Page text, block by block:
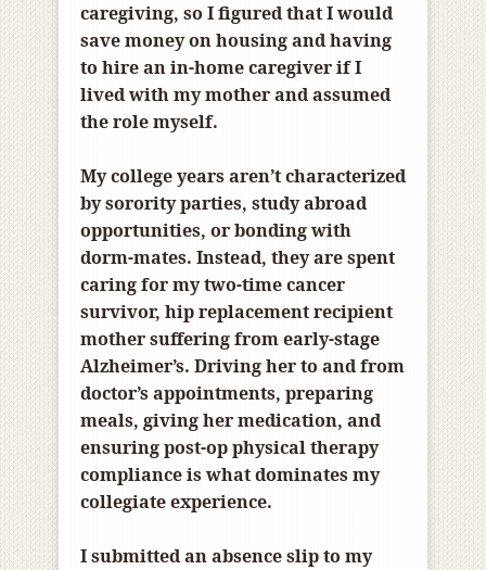
caregiving, so I figured that I would
save money on housing and having
to hire an in-home caregiver if I
lived with my mother and assumed
the role myself.
My college years aren’t characterized
by sorority parties, study abroad
opportunities, or bonding with
dorm-mates. Instead, they are spent
caring for my two-time cancer
survivor, hip replacement recipient
mother suffering from early-stage
Alzheimer’s. Driving her to and from
doctor’s appointments, preparing
meals, giving her medication, and
ensuring post-op physical therapy
compliance is what dominates my
collegiate experience.
I submitted an absence slip to my